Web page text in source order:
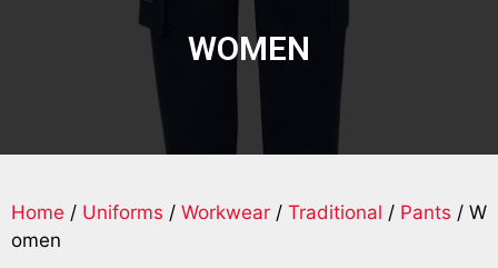
WOMEN
Home / Uniforms / Workwear / Traditional / Pants / W
omen